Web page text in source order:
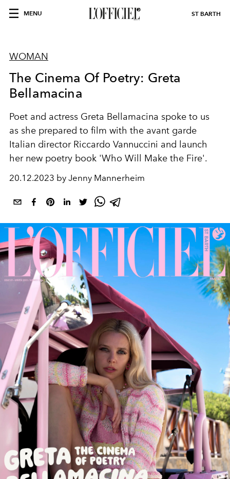
MENU ST BARTH
WOMAN
The Cinema Of Poetry: Greta
Bellamacina
Poet and actress Greta Bellamacina spoke to us
as she prepared to film with the avant garde
Italian director Riccardo Vannuccini and launch
her new poetry book 'Who Will Make the Fire'.
20.12.2023 by Jenny Mannerheim